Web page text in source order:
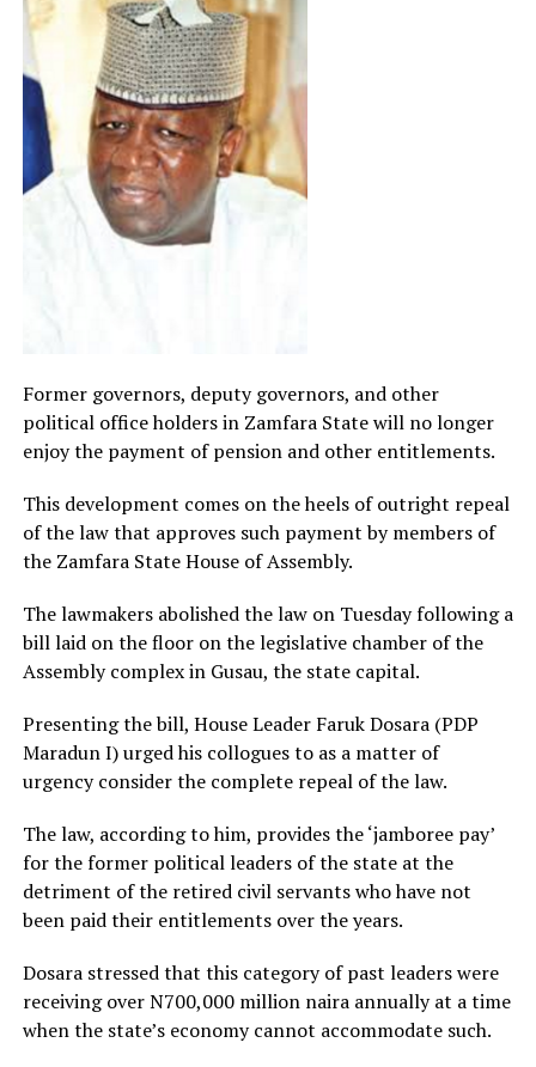
Former governors, deputy governors, and other
political office holders in Zamfara State will no longer
enjoy the payment of pension and other entitlements.
This development comes on the heels of outright repeal
of the law that approves such payment by members of
the Zamfara State House of Assembly.
The lawmakers abolished the law on Tuesday following a
bill laid on the floor on the legislative chamber of the
Assembly complex in Gusau, the state capital.
Presenting the bill, House Leader Faruk Dosara (PDP
Maradun I) urged his collogues to as a matter of
urgency consider the complete repeal of the law.
The law, according to him, provides the ‘jamboree pay’
for the former political leaders of the state at the
detriment of the retired civil servants who have not
been paid their entitlements over the years.
Dosara stressed that this category of past leaders were
receiving over N700,000 million naira annually at a time
when the state’s economy cannot accommodate such.